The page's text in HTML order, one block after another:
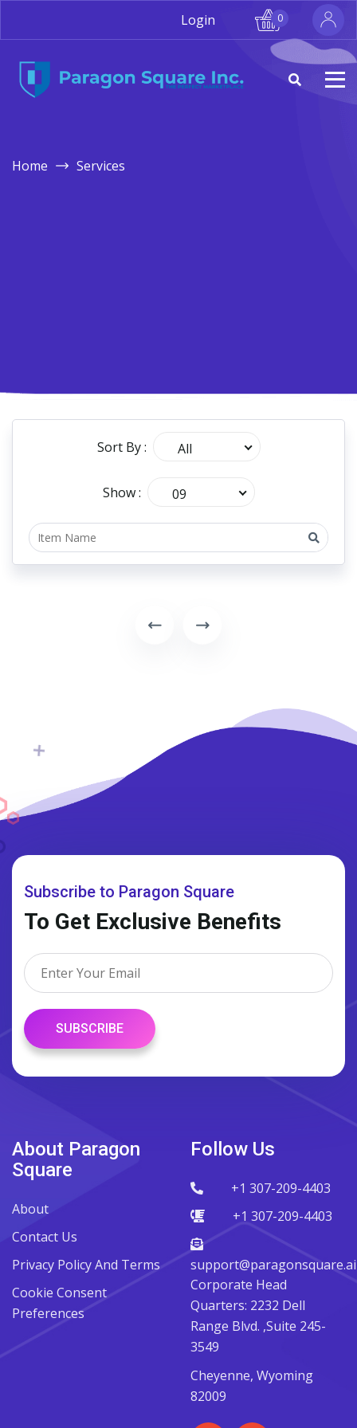
Login 0
Home Services
Sort By : All
Show : 09
Subscribe to Paragon Square
To Get Exclusive Benefits
SUBSCRIBE
About Paragon
Square
About
Contact Us
Privacy Policy And Terms
Cookie Consent
Preferences
Follow Us
+1 307-209-4403
+1 307-209-4403
support@paragonsquare.ai
Corporate Head
Quarters: 2232 Dell
Range Blvd. ,Suite 245-
3549
Cheyenne, Wyoming
82009